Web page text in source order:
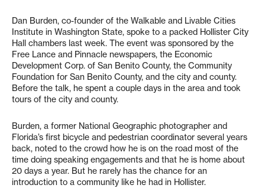
Dan Burden, co-founder of the Walkable and Livable Cities
Institute in Washington State, spoke to a packed Hollister City
Hall chambers last week. The event was sponsored by the
Free Lance and Pinnacle newspapers, the Economic
Development Corp. of San Benito County, the Community
Foundation for San Benito County, and the city and county.
Before the talk, he spent a couple days in the area and took
tours of the city and county.
Burden, a former National Geographic photographer and
Florida’s first bicycle and pedestrian coordinator several years
back, noted to the crowd how he is on the road most of the
time doing speaking engagements and that he is home about
20 days a year. But he rarely has the chance for an
introduction to a community like he had in Hollister.